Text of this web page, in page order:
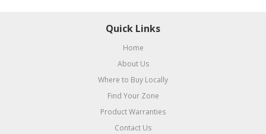
Quick Links
Home
About Us
Where to Buy Locally
Find Your Zone
Product Warranties
Contact Us